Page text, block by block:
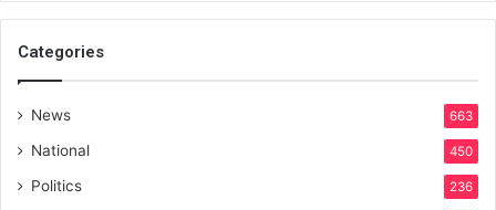
Categories
News 663
National 450
Politics 236